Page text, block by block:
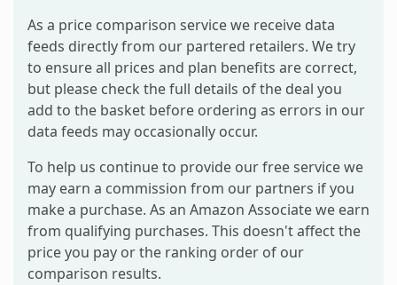
As a price comparison service we receive data
feeds directly from our partered retailers. We try
to ensure all prices and plan benefits are correct,
but please check the full details of the deal you
add to the basket before ordering as errors in our
data feeds may occasionally occur.
To help us continue to provide our free service we
may earn a commission from our partners if you
make a purchase. As an Amazon Associate we earn
from qualifying purchases. This doesn't affect the
price you pay or the ranking order of our
comparison results.